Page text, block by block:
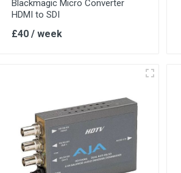
Blackmagic Micro Converter
HDMI to SDI
£40 / week